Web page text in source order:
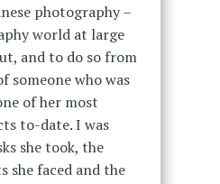
photography –
world at large
and to do so from
someone who was
of her most
to-date. I was
she took, the
she faced and the